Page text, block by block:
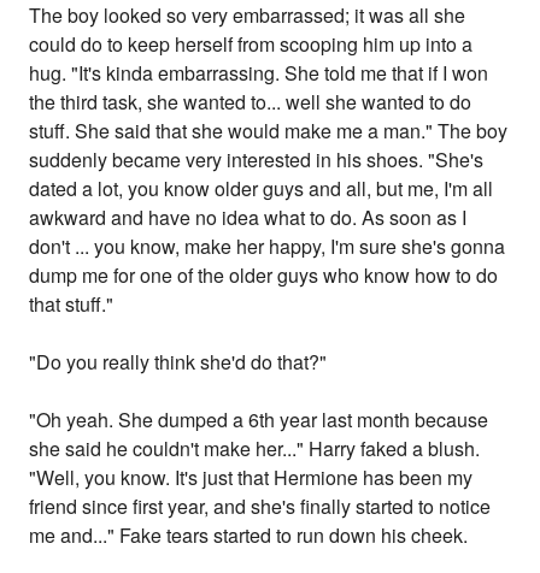
The boy looked so very embarrassed; it was all she
could do to keep herself from scooping him up into a
hug. "It's kinda embarrassing. She told me that if I won
the third task, she wanted to... well she wanted to do
stuff. She said that she would make me a man." The boy
suddenly became very interested in his shoes. "She's
dated a lot, you know older guys and all, but me, I'm all
awkward and have no idea what to do. As soon as I
don't ... you know, make her happy, I'm sure she's gonna
dump me for one of the older guys who know how to do
that stuff."
"Do you really think she'd do that?"
"Oh yeah. She dumped a 6th year last month because
she said he couldn't make her..." Harry faked a blush.
"Well, you know. It's just that Hermione has been my
friend since first year, and she's finally started to notice
me and..." Fake tears started to run down his cheek.